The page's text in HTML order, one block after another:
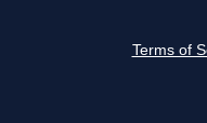
Terms of